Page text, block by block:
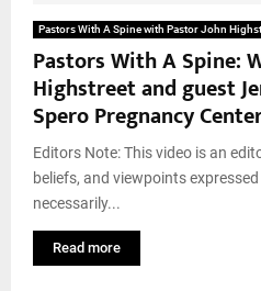
Pastors With A Spine with Pastor John
Pastors With A Spine:
Highstreet and guest
Spero Pregnancy
Editors Note: This video is an
beliefs, and viewpoints
necessarily...
Read more